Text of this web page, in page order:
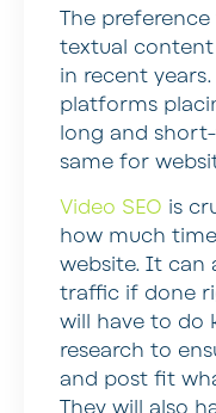
The
textual
in recent
platforms
long and
same for
Video SEO is
how much
website. It can
traffic if done
will have to do
research to
and post fit